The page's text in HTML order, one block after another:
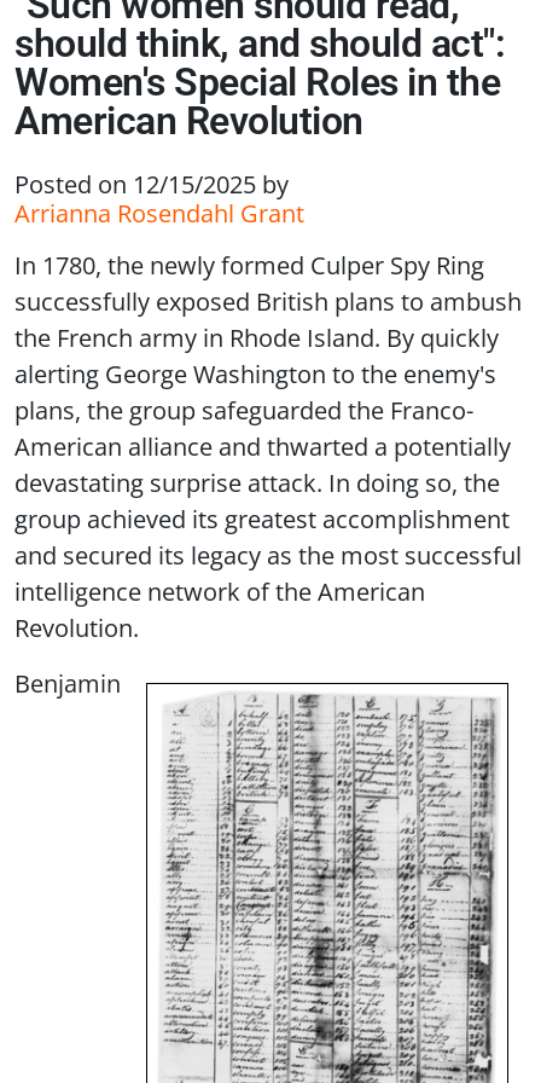
should think, and should act":
Women's Special Roles in the
American Revolution
Posted on 12/15/2025 by
Arrianna Rosendahl Grant
In 1780, the newly formed Culper Spy Ring
successfully exposed British plans to ambush
the French army in Rhode Island. By quickly
alerting George Washington to the enemy's
plans, the group safeguarded the Franco-
American alliance and thwarted a potentially
devastating surprise attack. In doing so, the
group achieved its greatest accomplishment
and secured its legacy as the most successful
intelligence network of the American
Revolution.
Image
Benjamin